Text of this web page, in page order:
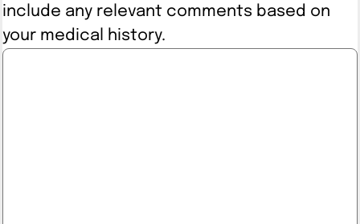
include any relevant comments based on
your medical history.